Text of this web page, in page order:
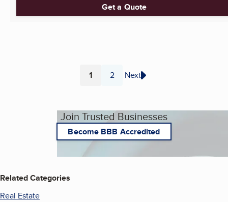
Get a Quote
Page
1 Page
2 Next
Join Trusted Businesses
Become BBB Accredited
Related Categories
Real Estate